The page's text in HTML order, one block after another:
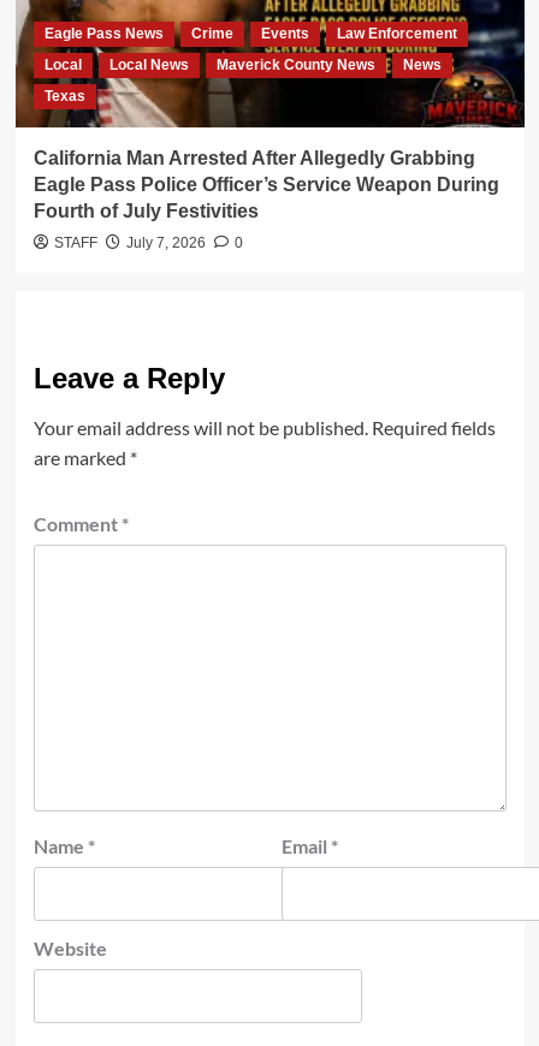
Eagle Pass News Crime Events
Law Enforcement
Local
Local News Maverick County News
News
Texas
California Man Arrested After Allegedly Grabbing
Eagle Pass Police Officer’s Service Weapon During
Fourth of July Festivities
STAFF July 7, 2026 0
Leave a Reply
Your email address will not be published. Required fields
are marked *
Comment *
Name * Email *
Website